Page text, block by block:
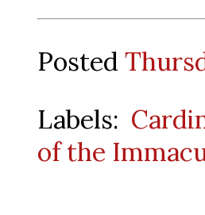
Posted
Labels:
of the